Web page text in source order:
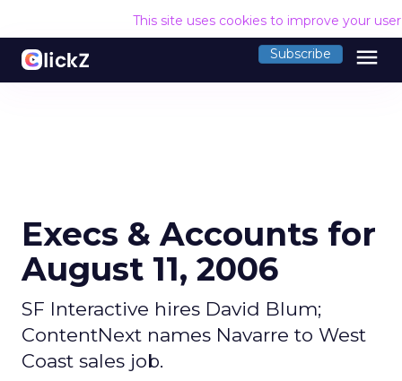
This site uses cookies to improve your
Subscribe menu
Execs & Accounts for
August 11, 2006
SF Interactive hires David Blum;
ContentNext names Navarre to West
Coast sales job.